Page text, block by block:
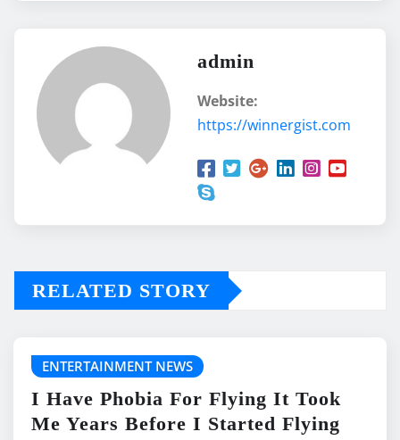
admin
Website:
https://winnergist.com
RELATED STORY
ENTERTAINMENT NEWS
I Have Phobia For Flying It Took
Me Years Before I Started Flying